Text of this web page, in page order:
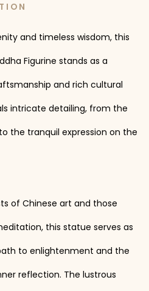
and timeless wisdom, this
Figurine stands as a
and rich cultural
intricate detailing, from the
the tranquil expression on the
of Chinese art and those
this statue serves as
to enlightenment and the
reflection. The lustrous